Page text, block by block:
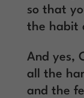
so that
the habit
And yes,
all the
and the